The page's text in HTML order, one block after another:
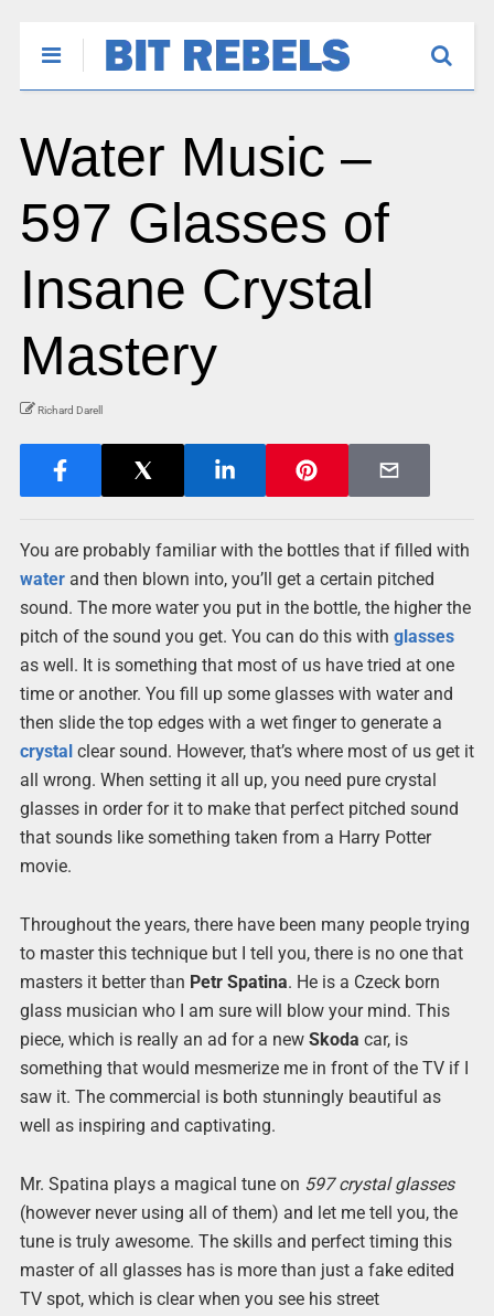
Water Music –
597 Glasses of
Insane Crystal
Mastery
Richard Darell
You are probably familiar with the bottles that if filled with
waterand then blown into, you’ll get a certain pitched
sound. The more water you put in the bottle, the higher the
pitch of the sound you get. You can do this with glasses
as well. It is something that most of us have tried at one
time or another. You fill up some glasses with water and
then slide the top edges with a wet finger to generate a
crystalclear sound. However, that’s where most of us get it
all wrong. When setting it all up, you need pure crystal
glasses in order for it to make that perfect pitched sound
that sounds like something taken from a Harry Potter
movie.
Throughout the years, there have been many people trying
to master this technique but I tell you, there is no one that
masters it better than Petr Spatina. He is a Czeck born
glass musician who I am sure will blow your mind. This
piece, which is really an ad for a new Skoda car, is
something that would mesmerize me in front of the TV if I
saw it. The commercial is both stunningly beautiful as
well as inspiring and captivating.
Mr. Spatina plays a magical tune on 597 crystal glasses
(however never using all of them) and let me tell you, the
tune is truly awesome. The skills and perfect timing this
master of all glasses has is more than just a fake edited
TV spot, which is clear when you see his street